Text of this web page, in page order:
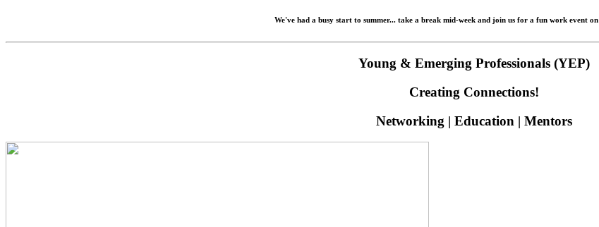
We've had a busy start to summer... take a break mid-week and join us for a fun work eventon
Young & Emerging Professionals (YEP)
Creating Connections!
Networking | Education | Mentors